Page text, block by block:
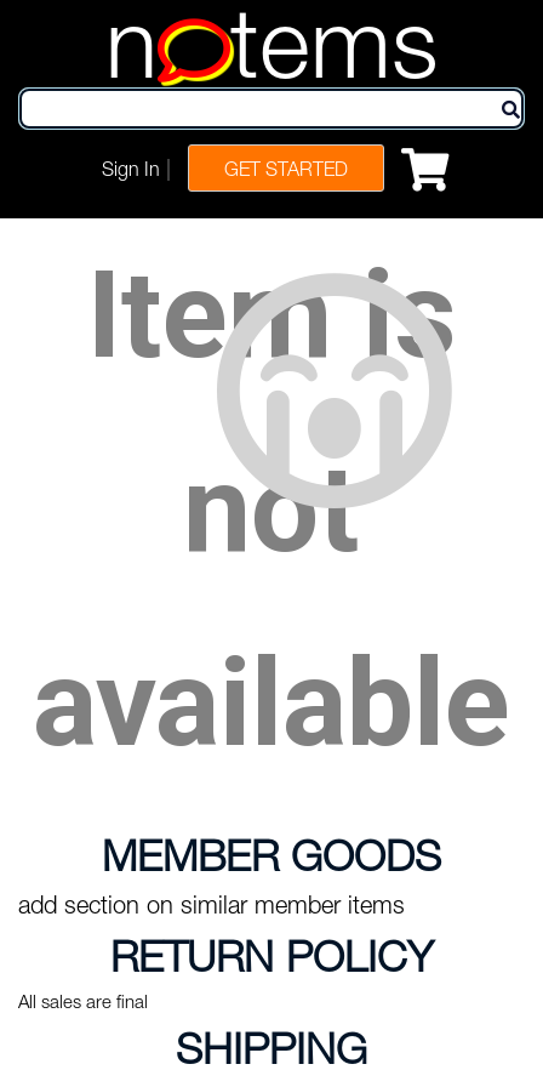
n tems
Sign In GET STARTED
Item is
not
available
MEMBER GOODS
add section on similar member items
RETURN POLICY
All sales are final
SHIPPING